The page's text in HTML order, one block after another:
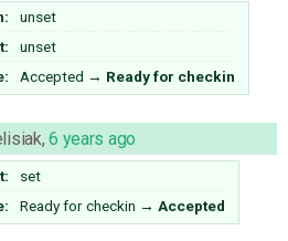
unset
unset
Accepted → Ready for checkin
,6 years ago
set
Ready for checkin → Accepted